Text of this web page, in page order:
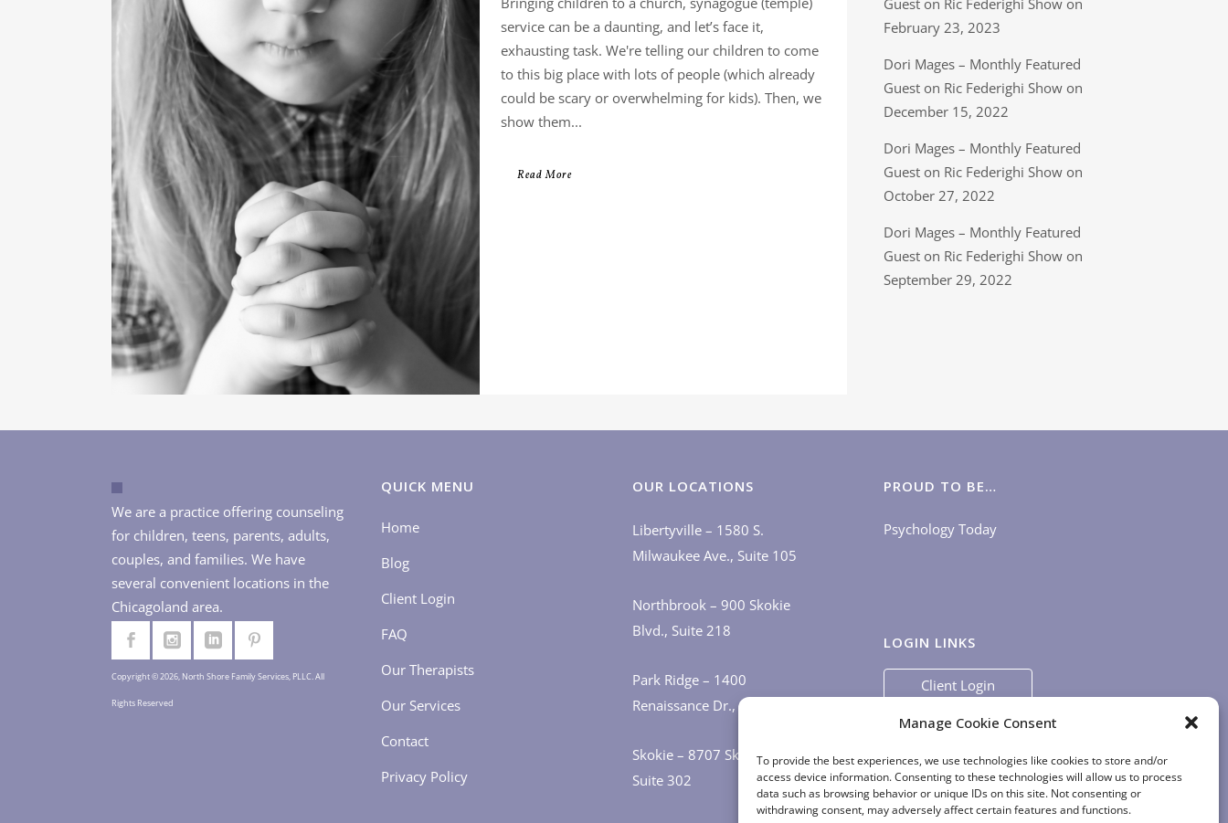
Manage Cookie Consent
To provide the best experiences, we use technologies like cookies to store and/or
access device information. Consenting to these technologies will allow us to process
data such as browsing behavior or unique IDs on this site. Not consenting or
withdrawing consent, may adversely affect certain features and functions.
service can be a daunting, and let’s face it,
exhausting task. We're telling our children to come
to this big place with lots of people (which already
could be scary or overwhelming for kids). Then, we
show them...
Read More
Guest on Ric Federighi Show on
February 23, 2023
Dori Mages – Monthly Featured
Guest on Ric Federighi Show on
December 15, 2022
Dori Mages – Monthly Featured
Guest on Ric Federighi Show on
October 27, 2022
Dori Mages – Monthly Featured
Guest on Ric Federighi Show on
September 29, 2022
We are a practice offering counseling
for children, teens, parents, adults,
couples, and families. We have
several convenient locations in the
Chicagoland area.
Copyright © 2026, North Shore Family Services, PLLC. All
Rights Reserved
QUICK MENU
Home
Blog
Client Login
FAQ
Our Therapists
Our Services
Contact
Privacy Policy
OUR LOCATIONS
Libertyville – 1580 S.
Milwaukee Ave., Suite 105
Northbrook – 900 Skokie
Blvd., Suite 218
Park Ridge – 1400
Renaissance Dr., Suite 405
Skokie – 8707 Skokie Blvd.,
Suite 302
PROUD TO BE…
Psychology Today
LOGIN LINKS
Client Login